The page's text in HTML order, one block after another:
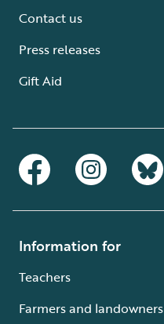
Contact us
Press releases
Gift Aid
Information for
Teachers
Farmers and landowners